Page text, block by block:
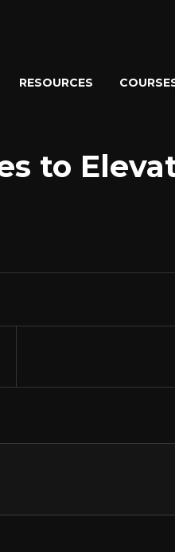
RESOURCES
to